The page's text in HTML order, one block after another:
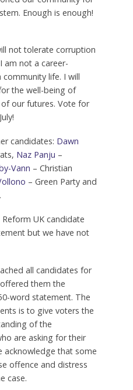
Enough is enough!
not tolerate corruption
am not a career-
life. I will
the well-being of
our futures. Vote for
candidates: Dawn
Naz Panju –
Vann – Christian
– Green Party and
UK candidate
but we have not
all candidates for
them the
word statement. The
is to give voters the
of the
are asking for their
acknowledge that some
offence and distress
case.